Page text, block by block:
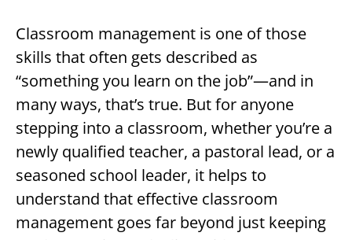
Classroom management is one of those
skills that often gets described as
“something you learn on the job”—and in
many ways, that’s true. But for anyone
stepping into a classroom, whether you’re a
newly qualified teacher, a pastoral lead, or a
seasoned school leader, it helps to
understand that effective classroom
management goes far beyond just keeping